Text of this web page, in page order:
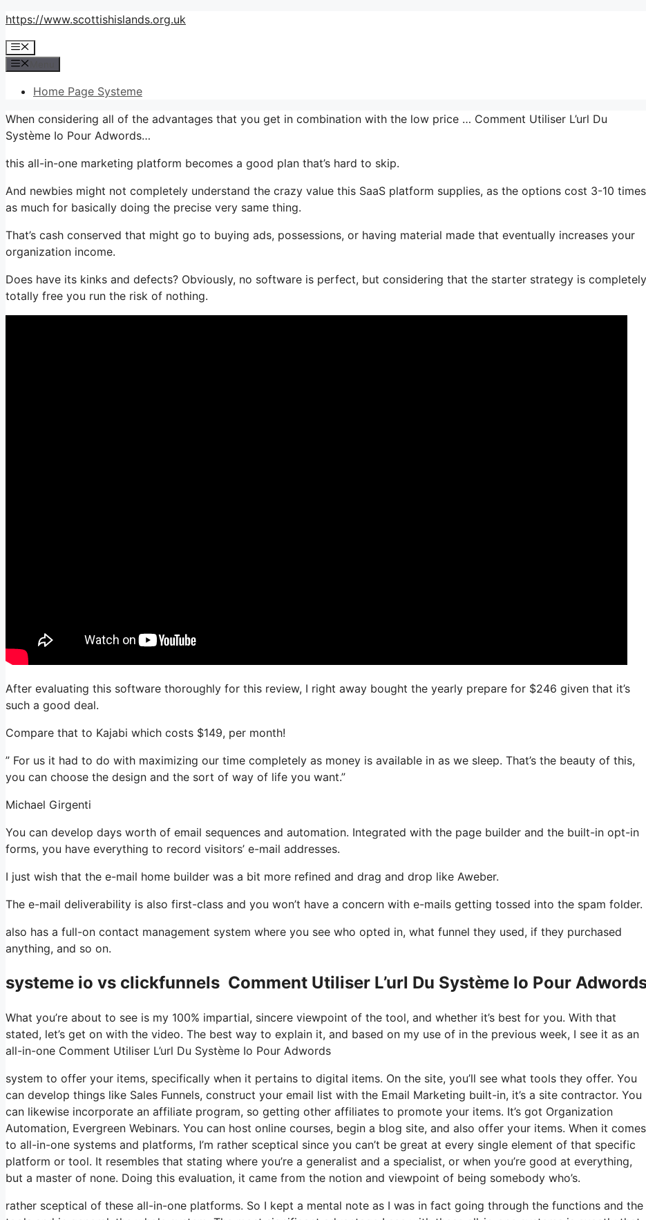
Skip
content
https://www.scottishislands.org.uk
Menu
Home Page Systeme
When considering all of the advantages that you get in combination with the low price … Comment Utiliser L’url Du
Système Io Pour Adwords…
this all-in-one marketing platform becomes a good plan that’s hard to skip.
And newbies might not completely understand the crazy value this SaaS platform supplies, as the options cost 3-10 times
as much for basically doing the precise very same thing.
That’s cash conserved that might go to buying ads, possessions, or having material made that eventually increases your
organization income.
Does have its kinks and defects? Obviously, no software is perfect, but considering that the starter strategy is completely
totally free you run the risk of nothing.
After evaluating this software thoroughly for this review, I right away bought the yearly prepare for $246 given that it’s
such a good deal.
Compare that to Kajabi which costs $149, per month!
” For us it had to do with maximizing our time completely as money is available in as we sleep. That’s the beauty of this,
you can choose the design and the sort of way of life you want.”
Michael Girgenti
You can develop days worth of email sequences and automation. Integrated with the page builder and the built-in opt-in
forms, you have everything to record visitors’ e-mail addresses.
I just wish that the e-mail home builder was a bit more refined and drag and drop like Aweber.
The e-mail deliverability is also first-class and you won’t have a concern with e-mails getting tossed into the spam folder.
also has a full-on contact management system where you see who opted in, what funnel they used, if they purchased
anything, and so on.
systeme io vs clickfunnels Comment Utiliser L’url Du Système Io Pour
What you’re about to see is my 100% impartial, sincere viewpoint of the tool, and whether it’s best for you. With that
stated, let’s get on with the video. The best way to explain it, and based on my use of in the previous week, I see it as an
all-in-one Comment Utiliser L’url Du Système Io Pour Adwords
system to offer your items, specifically when it pertains to digital items. On the site, you’ll see what tools they offer. You
can develop things like Sales Funnels, construct your email list with the Email Marketing built-in, it’s a site contractor. You
can likewise incorporate an affiliate program, so getting other affiliates to promote your items. It’s got Organization
Automation, Evergreen Webinars. You can host online courses, begin a blog site, and also offer your items. When it comes
to all-in-one systems and platforms, I’m rather sceptical since you can’t be great at every single element of that specific
platform or tool. It resembles that stating where you’re a generalist and a specialist, or when you’re good at everything,
but a master of none. Doing this evaluation, it came from the notion and viewpoint of being somebody who’s.
rather sceptical of these all-in-one platforms. So I kept a mental note as I was in fact going through the functions and the